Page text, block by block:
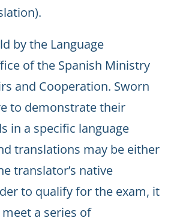
by the Language
of the Spanish Ministry
and Cooperation. Sworn
to demonstrate their
in a specific language
translations may be either
translator’s native
to qualify for the exam, it
a series of